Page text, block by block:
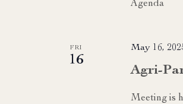
Agenda
FRI
16
Agri-
May 16,
Meeting is